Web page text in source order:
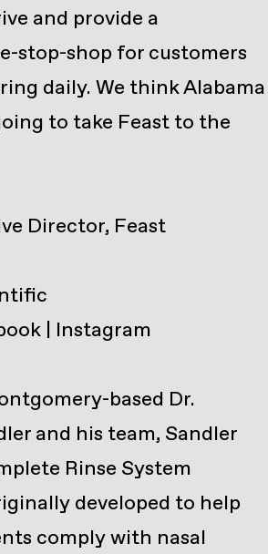
and provide a
stop-shop for customers
daily. We think Alabama
to take Feast to the
Director, Feast
| Instagram
based Dr.
and his team, Sandler
Rinse System
developed to help
comply with nasal